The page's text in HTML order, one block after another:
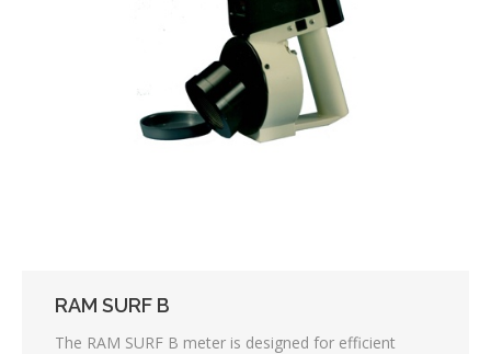
RAM SURF B
The RAM SURF B meter is designed for efficient